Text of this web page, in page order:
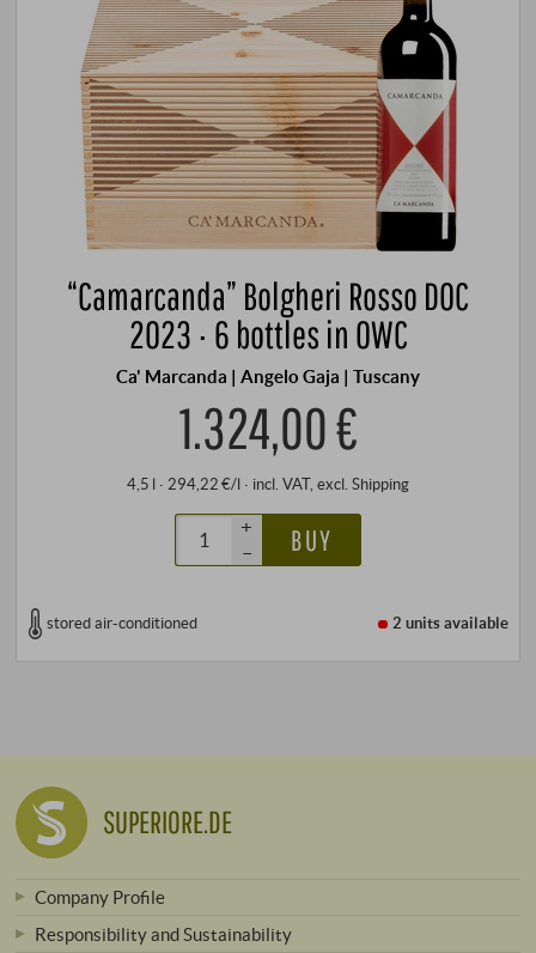
“Camarcanda” Bolgheri Rosso DOC
2023 · 6 bottles in OWC
Ca' Marcanda | Angelo Gaja | Tuscany
1.324,00 €
4,5 l · 294,22 €/l · incl. VAT, excl. Shipping
+
–
BUY
stored air-conditioned 2 unitsavailable
SUPERIORE.DE
Company Profile
Responsibility and Sustainability